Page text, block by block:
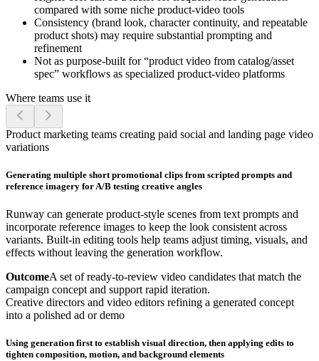
compared with some niche product-video tools
Consistency (brand look, character continuity, and repeatable
product shots) may require substantial prompting and
refinement
Not as purpose-built for “product video from catalog/asset
spec” workflows as specialized product-video platforms
Where teams use it
Product marketing teams creating paid social and landing page video
variations
Generating multiple short promotional clips from scripted prompts and
reference imagery for A/B testing creative angles
Runway can generate product-style scenes from text prompts and
incorporate reference images to keep the look consistent across
variants. Built-in editing tools help teams adjust timing, visuals, and
effects without leaving the generation workflow.
OutcomeA set of ready-to-review video candidates that match the
campaign concept and support rapid iteration.
Creative directors and video editors refining a generated concept
into a polished ad or demo
Using generation first to establish visual direction, then applying edits to
tighten composition, motion, and background elements